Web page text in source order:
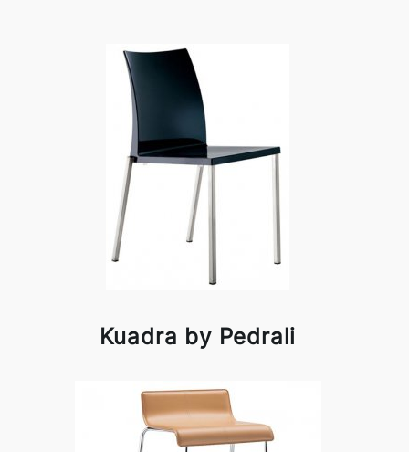
Kuadra by Pedrali